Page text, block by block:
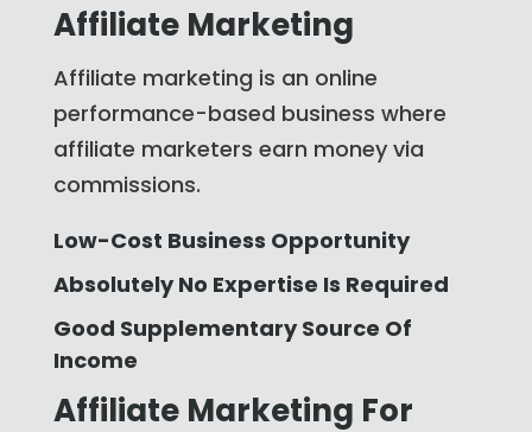
Affiliate Marketing
Affiliate marketing is an online
performance-based business where
affiliate marketers earn money via
commissions.
Low-Cost Business Opportunity
Absolutely No Expertise Is Required
Good Supplementary Source Of
Income
Affiliate Marketing For